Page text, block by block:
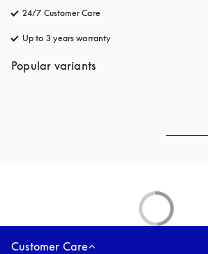
24/7 Customer Care
Up to 3 years warranty
Popular variants
Customer Care